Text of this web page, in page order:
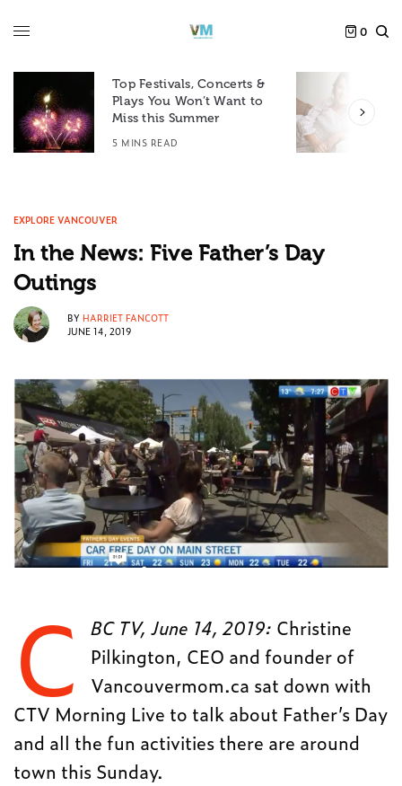
0
Top Festivals, Concerts &
Plays You Won’t Want to
Miss this Summer
5 MINS READ
EXPLORE VANCOUVER
In the News: Five Father’s Day
Outings
BY HARRIET FANCOTT
JUNE 14, 2019
C BC TV, June 14, 2019: Christine
Pilkington, CEO and founder of
Vancouvermom.ca sat down with
CTV Morning Live to talk about Father’s Day
and all the fun activities there are around
town this Sunday.